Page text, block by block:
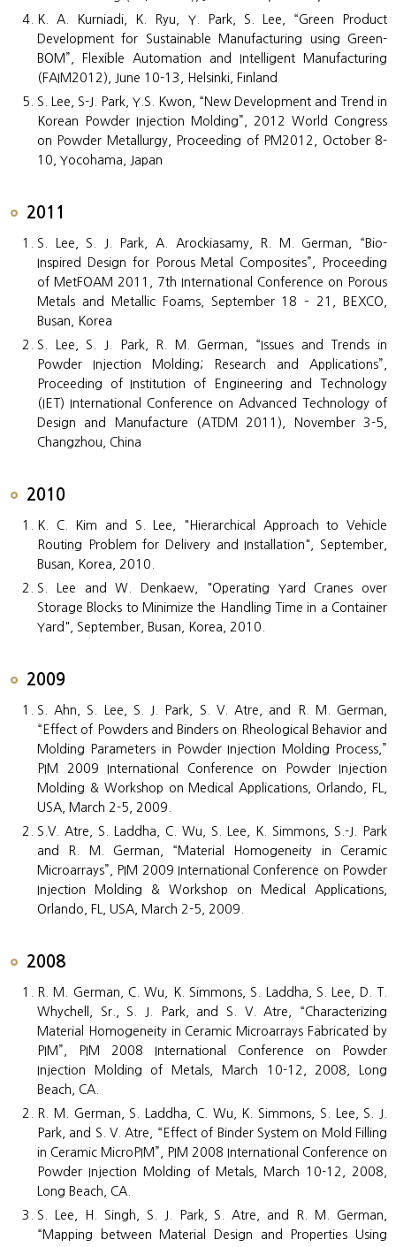
K. A. Kurniadi, K. Ryu, Y. Park, S. Lee, “Green Product
Development for Sustainable Manufacturing using Green-
BOM”, Flexible Automation and Intelligent Manufacturing
(FAIM2012), June 10-13, Helsinki, Finland
S. Lee, S-J. Park, Y.S. Kwon, “New Development and Trend in
Korean Powder Injection Molding”, 2012 World Congress
on Powder Metallurgy, Proceeding of PM2012, October 8-
10, Yocohama, Japan
2011
S. Lee, S. J. Park, A. Arockiasamy, R. M. German, “Bio-
Inspired Design for Porous Metal Composites”, Proceeding
of MetFOAM 2011, 7th International Conference on Porous
Metals and Metallic Foams, September 18 – 21, BEXCO,
Busan, Korea
S. Lee, S. J. Park, R. M. German, “Issues and Trends in
Powder Injection Molding; Research and Applications”,
Proceeding of Institution of Engineering and Technology
(IET) International Conference on Advanced Technology of
Design and Manufacture (ATDM 2011), November 3-5,
Changzhou, China
2010
K. C. Kim and S. Lee, "Hierarchical Approach to Vehicle
Routing Problem for Delivery and Installation", September,
Busan, Korea, 2010.
S. Lee and W. Denkaew, "Operating Yard Cranes over
Storage Blocks to Minimize the Handling Time in a Container
Yard", September, Busan, Korea, 2010.
2009
S. Ahn, S. Lee, S. J. Park, S. V. Atre, and R. M. German,
“Effect of Powders and Binders on Rheological Behavior and
Molding Parameters in Powder Injection Molding Process,”
PIM 2009 International Conference on Powder Injection
Molding & Workshop on Medical Applications, Orlando, FL,
USA, March 2-5, 2009.
S.V. Atre, S. Laddha, C. Wu, S. Lee, K. Simmons, S.-J. Park
and R. M. German, “Material Homogeneity in Ceramic
Microarrays”, PIM 2009 International Conference on Powder
Injection Molding & Workshop on Medical Applications,
Orlando, FL, USA, March 2-5, 2009.
2008
R. M. German, C. Wu, K. Simmons, S. Laddha, S. Lee, D. T.
Whychell, Sr., S. J. Park, and S. V. Atre, “Characterizing
Material Homogeneity in Ceramic Microarrays Fabricated by
PIM”, PIM 2008 International Conference on Powder
Injection Molding of Metals, March 10-12, 2008, Long
Beach, CA.
R. M. German, S. Laddha, C. Wu, K. Simmons, S. Lee, S. J.
Park, and S. V. Atre, “Effect of Binder System on Mold Filling
in Ceramic MicroPIM”, PIM 2008 International Conference on
Powder Injection Molding of Metals, March 10-12, 2008,
Long Beach, CA.
S. Lee, H. Singh, S. J. Park, S. Atre, and R. M. German,
“Mapping between Material Design and Properties Using